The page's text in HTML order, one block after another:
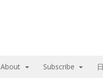
About Subscribe